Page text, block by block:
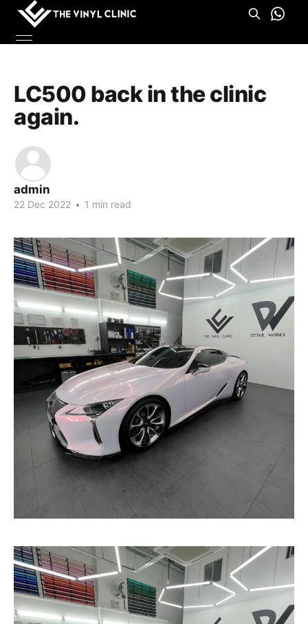
LC500 back in the clinic
again.
admin
22 Dec 2022 • 1 min read